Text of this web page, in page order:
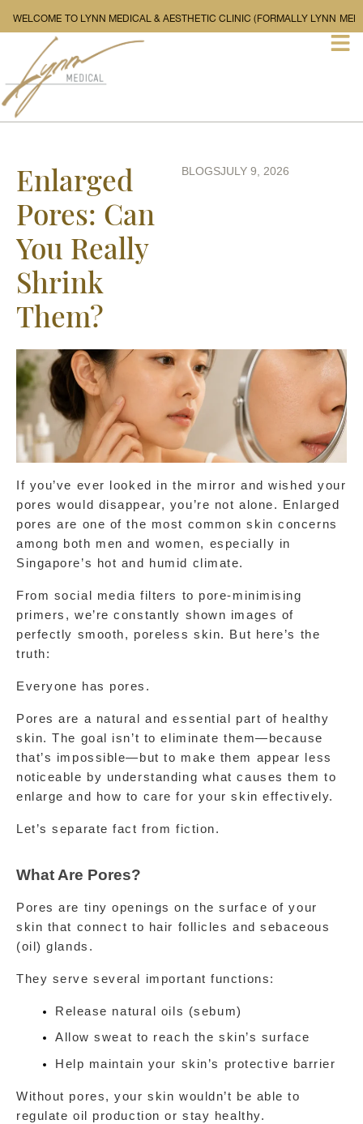
WELCOME TO LYNN MEDICAL & AESTHETIC CLINIC (FORMALLY
Enlarged
Pores: Can
You Really
Shrink
Them?
BLOGSJULY 9, 2026
If you’ve ever looked in the mirror and wished your
pores would disappear, you’re not alone. Enlarged
pores are one of the most common skin concerns
among both men and women, especially in
Singapore’s hot and humid climate.
From social media filters to pore-minimising
primers, we’re constantly shown images of
perfectly smooth, poreless skin. But here’s the
truth:
Everyone has pores.
Pores are a natural and essential part of healthy
skin. The goal isn’t to eliminate them—because
that’s impossible—but to make them appear less
noticeable by understanding what causes them to
enlarge and how to care for your skin effectively.
Let’s separate fact from fiction.
What Are Pores?
Pores are tiny openings on the surface of your
skin that connect to hair follicles and sebaceous
(oil) glands.
They serve several important functions:
Release natural oils (sebum)
Allow sweat to reach the skin’s surface
Help maintain your skin’s protective barrier
Without pores, your skin wouldn’t be able to
regulate oil production or stay healthy.